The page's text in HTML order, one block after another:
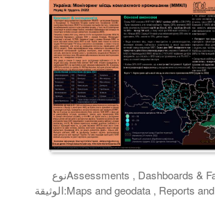
نوع
الوثيقة:
Assessments , Dashboards &
Maps and geodata , Reports